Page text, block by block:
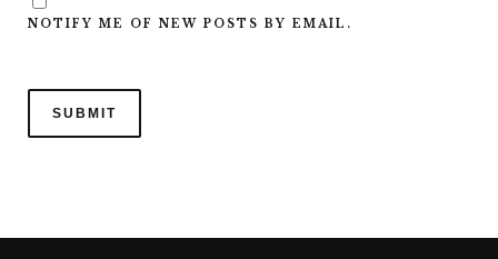
NOTIFY ME OF NEW POSTS BY EMAIL.